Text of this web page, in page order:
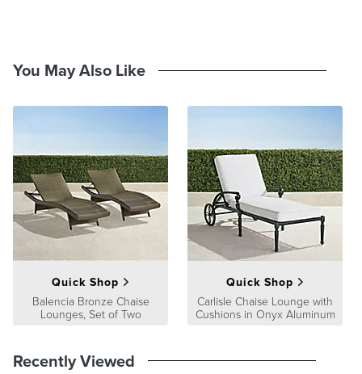
You May Also Like
Quick Shop
Balencia Bronze Chaise
Lounges, Set of Two
Quick Shop
Carlisle Chaise Lounge with
Cushions in Onyx Aluminum
Recently Viewed